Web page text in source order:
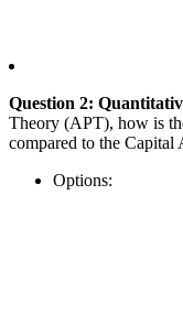
Question 2:
Theory (APT), how is
compared to the
Options: